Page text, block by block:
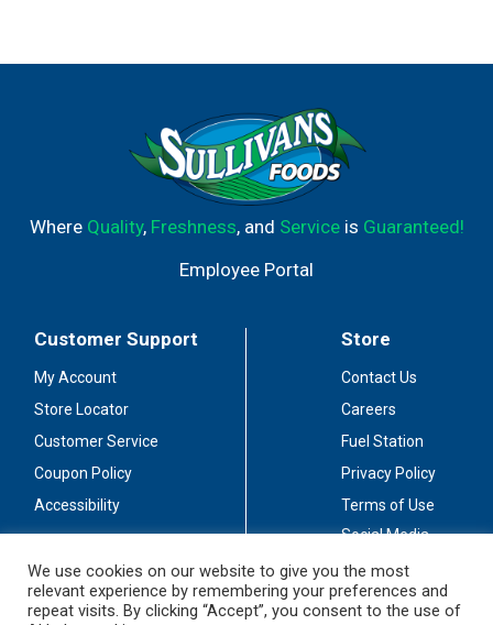
Where Quality, Freshness, and Serviceis Guaranteed!
Employee Portal
Customer Support
My Account
Store Locator
Customer Service
Coupon Policy
Accessibility
Store
Contact Us
Careers
Fuel Station
Privacy Policy
Terms of Use
Social Media
Stay Connected
We use cookies on our website to give you the most
relevant experience by remembering your preferences and
repeat visits. By clicking “Accept”, you consent to the use of